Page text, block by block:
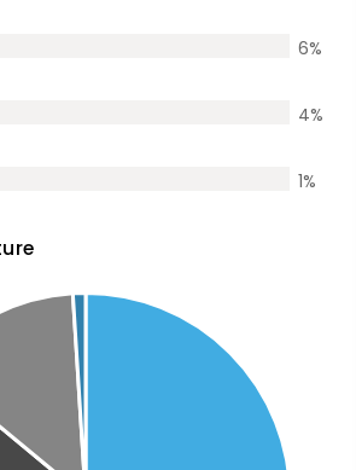
6%
4%
1%